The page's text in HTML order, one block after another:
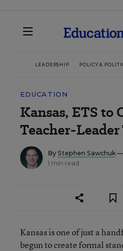
LEADERSHIP POLICY &
EDUCATION
Kansas, ETS to
Teacher-Leader
By Stephen Sawchuk —
1 min read
Kansas is one of just a
begun to create formal